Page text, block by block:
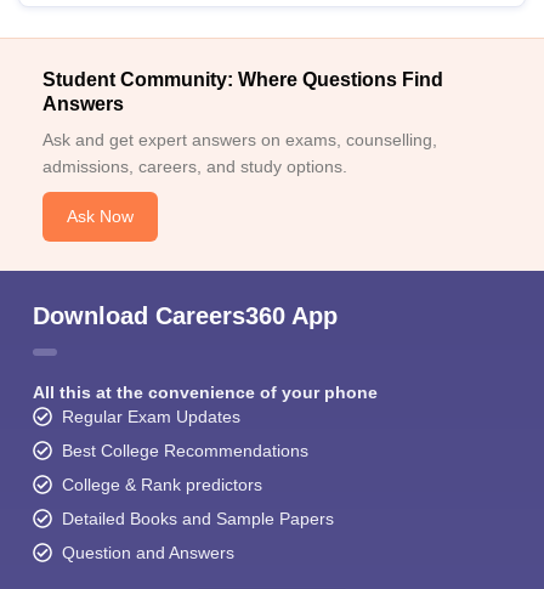
Student Community: Where Questions Find
Answers
Ask and get expert answers on exams, counselling,
admissions, careers, and study options.
Ask Now
Download Careers360 App
All this at the convenience of your phone
Regular Exam Updates
Best College Recommendations
College & Rank predictors
Detailed Books and Sample Papers
Question and Answers